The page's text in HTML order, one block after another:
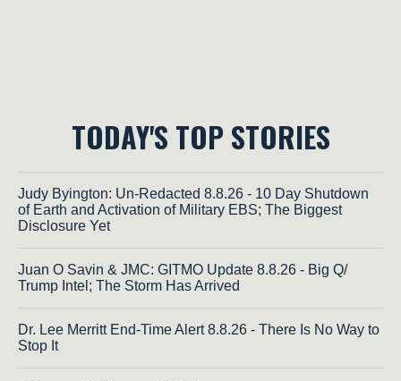
TODAY'S TOP STORIES
Judy Byington: Un-Redacted 8.8.26 - 10 Day Shutdown
of Earth and Activation of Military EBS; The Biggest
Disclosure Yet
Juan O Savin & JMC: GITMO Update 8.8.26 - Big Q/
Trump Intel; The Storm Has Arrived
Dr. Lee Merritt End-Time Alert 8.8.26 - There Is No Way to
Stop It